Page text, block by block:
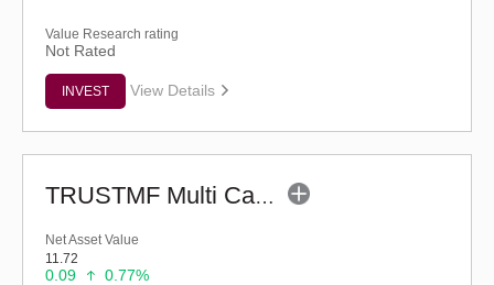
Value Research rating
Not Rated
INVEST View Details
TRUSTMF Multi Cap Fund - Regular (G)
Net Asset Value
11.72
0.09 0.77%